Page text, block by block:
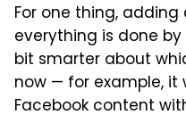
For one thing,
everything is done by
bit smarter about
now — for example,
Facebook content